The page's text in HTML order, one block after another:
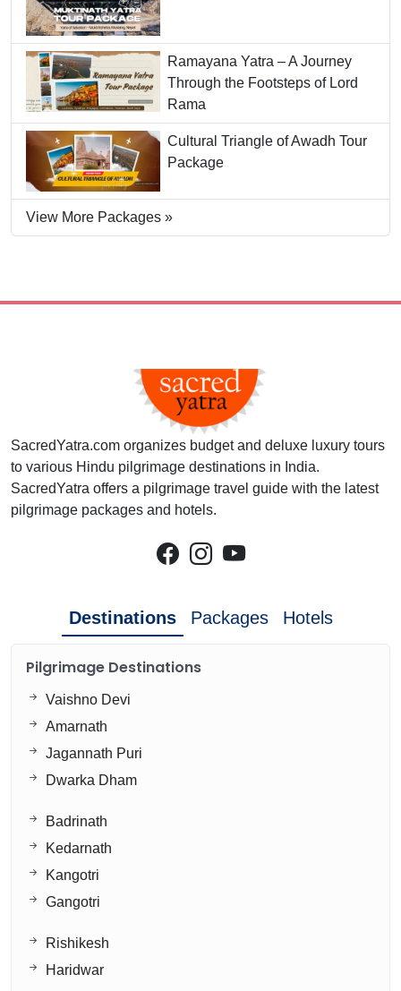
Ramayana Yatra – A Journey
Through the Footsteps of Lord
Rama
Cultural Triangle of Awadh Tour
Package
View More Packages »
SacredYatra.com organizes budget and deluxe luxury tours
to various Hindu pilgrimage destinations in India.
SacredYatra offers a pilgrimage travel guide with the latest
pilgrimage packages and hotels.
Destinations Packages Hotels
Pilgrimage Destinations
Vaishno Devi
Amarnath
Jagannath Puri
Dwarka Dham
Badrinath
Kedarnath
Kangotri
Gangotri
Rishikesh
Haridwar